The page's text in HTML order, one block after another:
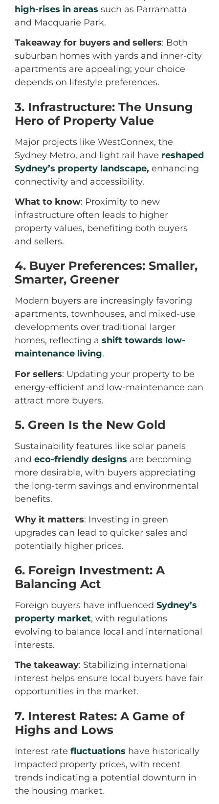
high-rises in areas such as Parramatta
and Macquarie Park.
Takeaway for buyers and sellers: Both
suburban homes with yards and inner-city
apartments are appealing; your choice
depends on lifestyle preferences.
3. Infrastructure: The Unsung
Hero of Property Value
Major projects like WestConnex, the
Sydney Metro, and light rail have reshaped
Sydney’s property landscape, enhancing
connectivity and accessibility.
What to know: Proximity to new
infrastructure often leads to higher
property values, benefiting both buyers
and sellers.
4. Buyer Preferences: Smaller,
Smarter, Greener
Modern buyers are increasingly favoring
apartments, townhouses, and mixed-use
developments over traditional larger
homes, reflecting a shift towards low-
maintenance living.
For sellers: Updating your property to be
energy-efficient and low-maintenance can
attract more buyers.
5. Green Is the New Gold
Sustainability features like solar panels
and eco-friendly designs are becoming
more desirable, with buyers appreciating
the long-term savings and environmental
benefits.
Why it matters: Investing in green
upgrades can lead to quicker sales and
potentially higher prices.
6. Foreign Investment: A
Balancing Act
Foreign buyers have influenced Sydney’s
property market, with regulations
evolving to balance local and international
interests.
The takeaway: Stabilizing international
interest helps ensure local buyers have fair
opportunities in the market.
7. Interest Rates: A Game of
Highs and Lows
Interest rate fluctuations have historically
impacted property prices, with recent
trends indicating a potential downturn in
the housing market.